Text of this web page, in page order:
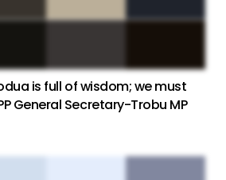
is full of wisdom; we must
General Secretary-Trobu MP